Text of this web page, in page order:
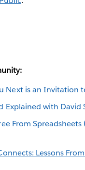
Next is an Invitation
Explained with David
From
Lessons